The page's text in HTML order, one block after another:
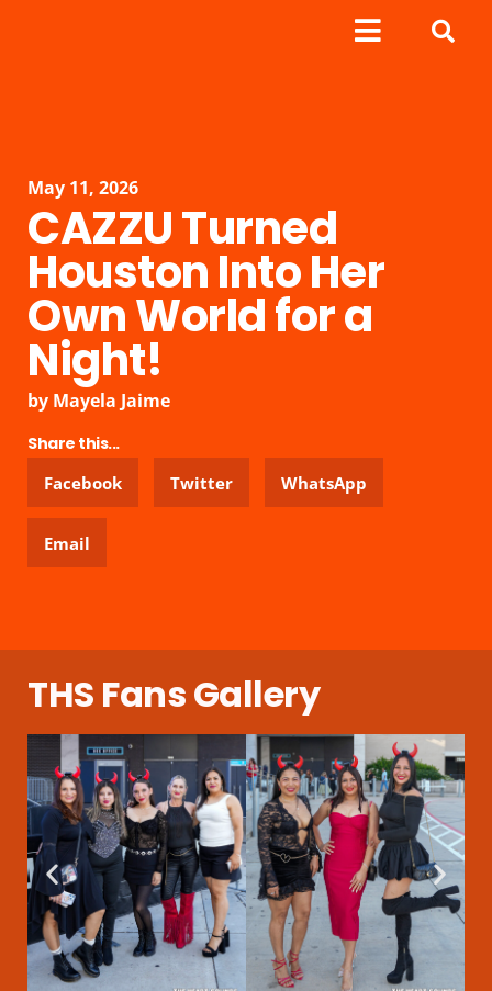
May 11, 2026
CAZZU Turned
Houston Into Her
Own World for a
Night!
by Mayela Jaime
Share this...
Facebook
Twitter WhatsApp
Email
THS Fans Gallery